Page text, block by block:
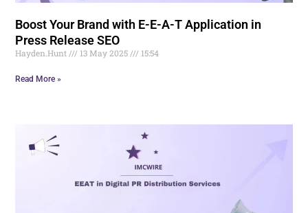
Boost Your Brand with E-E-A-T Application in
Press Release SEO
Hayden.Hunt 13 May 2025 15:54
Read More »